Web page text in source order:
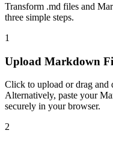
Transform .md files and
three simple steps.
1
Upload Markdown
Click to upload or drag
Alternatively, paste your
securely in your browser.
2